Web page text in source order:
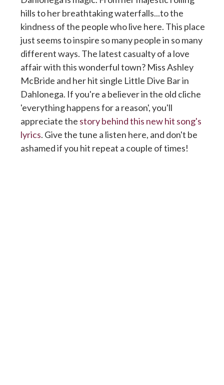
hills to her breathtaking waterfalls...to the
kindness of the people who live here. This place
just seems to inspire so many people in so many
different ways. The latest casualty of a love
affair with this wonderful town? Miss Ashley
McBride and her hit single Little Dive Bar in
Dahlonega. If you're a believer in the old cliche
'everything happens for a reason', you'll
appreciate the story behind this new hit song's
lyrics. Give the tune a listen here, and don't be
ashamed if you hit repeat a couple of times!